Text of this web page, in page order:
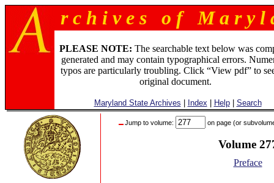
r c h i v e s o f M a r y l
PLEASE NOTE: The searchable text below was
generated and may contain typographical errors.
typos are particularly troubling. Click “View pdf” to
original document.
Maryland State Archives Index Help| Search
Jump to volume: on page (or
Volume
Preface